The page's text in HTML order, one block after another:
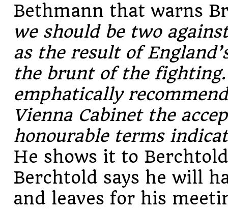
Bethmann that warns
we should be two
as the result of
the brunt of the
emphatically
Vienna Cabinet the
honourable terms
He shows it to
Berchtold says he will
and leaves for his